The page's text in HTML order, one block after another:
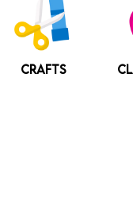
CRAFTS